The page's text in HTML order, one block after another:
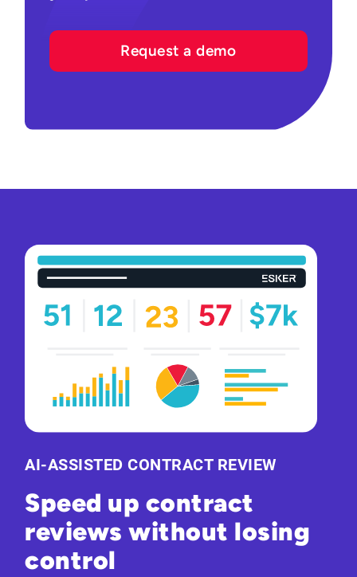
Request a demo
AI-ASSISTED CONTRACT REVIEW
Speed up contract
reviews without losing
control